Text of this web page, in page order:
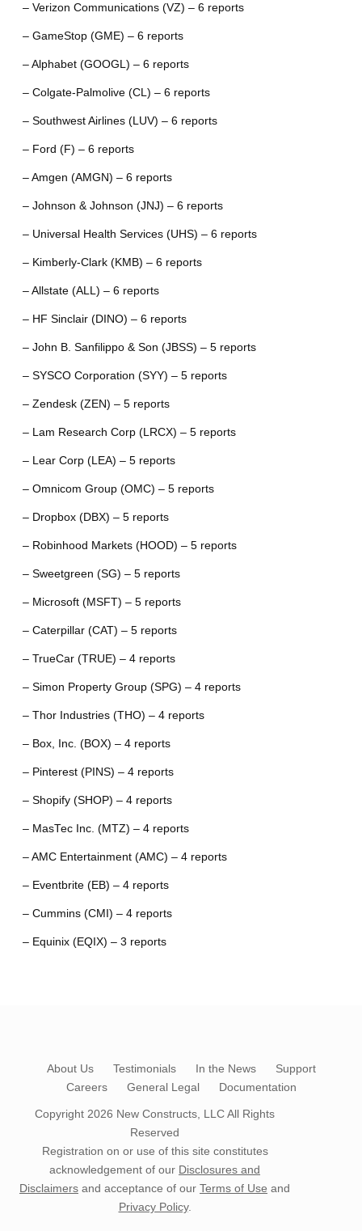
– Verizon Communications (VZ) – 6 reports
– GameStop (GME) – 6 reports
– Alphabet (GOOGL) – 6 reports
– Colgate-Palmolive (CL) – 6 reports
– Southwest Airlines (LUV) – 6 reports
– Ford (F) – 6 reports
– Amgen (AMGN) – 6 reports
– Johnson & Johnson (JNJ) – 6 reports
– Universal Health Services (UHS) – 6 reports
– Kimberly-Clark (KMB) – 6 reports
– Allstate (ALL) – 6 reports
– HF Sinclair (DINO) – 6 reports
– John B. Sanfilippo & Son (JBSS) – 5 reports
– SYSCO Corporation (SYY) – 5 reports
– Zendesk (ZEN) – 5 reports
– Lam Research Corp (LRCX) – 5 reports
– Lear Corp (LEA) – 5 reports
– Omnicom Group (OMC) – 5 reports
– Dropbox (DBX) – 5 reports
– Robinhood Markets (HOOD) – 5 reports
– Sweetgreen (SG) – 5 reports
– Microsoft (MSFT) – 5 reports
– Caterpillar (CAT) – 5 reports
– TrueCar (TRUE) – 4 reports
– Simon Property Group (SPG) – 4 reports
– Thor Industries (THO) – 4 reports
– Box, Inc. (BOX) – 4 reports
– Pinterest (PINS) – 4 reports
– Shopify (SHOP) – 4 reports
– MasTec Inc. (MTZ) – 4 reports
– AMC Entertainment (AMC) – 4 reports
– Eventbrite (EB) – 4 reports
– Cummins (CMI) – 4 reports
– Equinix (EQIX) – 3 reports
About Us Testimonials In the News
Support
Careers
General Legal Documentation
Copyright 2026 New Constructs, LLCAll Rights
Reserved
Registration on or use of this site constitutes
acknowledgement of our Disclosures and
Disclaimers and acceptance of our Terms of Use and
Privacy Policy.